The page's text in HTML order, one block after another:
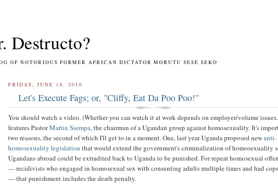
FORMER AFRICAN DICTATOR MOBUTU SESE SEKO
FRIDAY, JUNE 18, 2010
Let's Execute Fags; or, "Cliffy, Eat Da Poo Poo!"
You should watch a video. (Whether you can watch it at work depends on employer/volume
features PastorMartin Ssempa, the chairman of a Ugandan group against homosexuality. It's
two reasons, the second of which I'll get to in a moment. One, last year Uganda proposed newanti-
homosexuality legislation that would extend the government's criminalization of homosexuality
Ugandans abroad could be extradited back to Uganda to be punished. For repeat homosexual
— recidivists who engaged in homosexual sex with consenting adults multiple times and had
— that punishment includes the death penalty.